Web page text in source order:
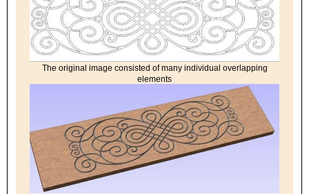
The original image consisted of many individual overlapping
elements